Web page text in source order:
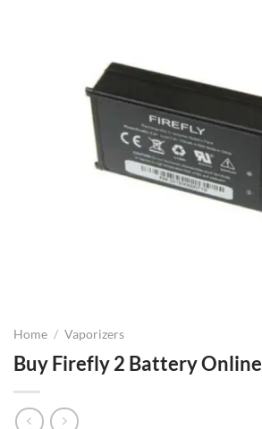
Home / Vaporizers
Buy Firefly 2 Battery Online